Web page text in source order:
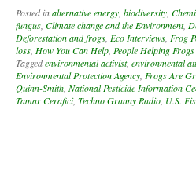
Posted inalternative energy, biodiversity,
fungus, Climate change and the Environment,
Deforestation and frogs, Eco Interviews, Frog
loss, How You Can Help, People Helping
Taggedenvironmental activist, environmental
Environmental Protection Agency, Frogs Are
Quinn-Smith, National Pesticide Information
Tamar Cerafici, Techno Granny Radio, U.S.